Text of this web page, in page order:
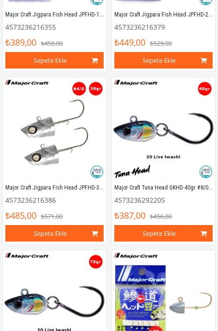
Major Craft Jigpara Fish Head JPFHD-15gr #3/0 (3 Adet)
4573236216355
₺389,00 ₺458,00
Sepete Ekle
Major Craft Jigpara Fish Head JPFHD-25gr #4/0 (3 Adet)
4573236216379
₺449,00 ₺529,00
Sepete Ekle
Major Craft Jigpara Fish Head JPFHD-30gr #4/0 (2 Adet)
4573236216386
₺485,00 ₺571,00
Sepete Ekle
Major Craft Tuna Head GKHD-40gr #8/0 20 Live Iwashi
4573236292205
₺387,00 ₺456,00
Sepete Ekle